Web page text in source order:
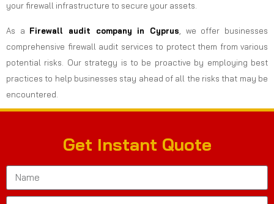
your firewall infrastructure to secure your assets.
As a Firewall audit company in Cyprus , we offer businesses
comprehensive firewall audit services to protect them from various
potential risks. Our strategy is to be proactive by employing best
practices to help businesses stay ahead of all the risks that may be
encountered.
Get Instant Quote